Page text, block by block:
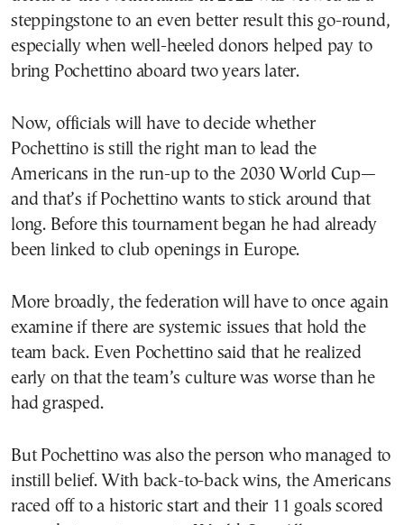
steppingstone to an even better result this go-round,
especially when well-heeled donors helped pay to
bring Pochettino aboard two years later.
Now, officials will have to decide whether
Pochettino is still the right man to lead the
Americans in the run-up to the 2030 World Cup—
and that’s if Pochettino wants to stick around that
long. Before this tournament began he had already
been linked to club openings in Europe.
More broadly, the federation will have to once again
examine if there are systemic issues that hold the
team back. Even Pochettino said that he realized
early on that the team’s culture was worse than he
had grasped.
But Pochettino was also the person who managed to
instill belief. With back-to-back wins, the Americans
raced off to a historic start and their 11 goals scored